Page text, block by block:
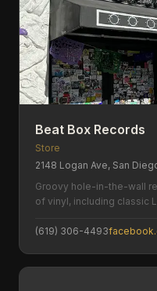
Beat Box Records
Store
2148 Logan Ave, San
Groovy hole-in-the-wall
of vinyl, including classic
(619) 306-4493